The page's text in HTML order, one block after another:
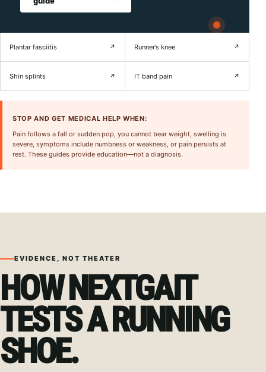
Plantar fasciitis ↗ Runner’s knee ↗
Shin splints ↗ IT band pain ↗
STOP AND GET MEDICAL HELP WHEN:
Pain follows a fall or sudden pop, you cannot bear weight, swelling is
severe, symptoms include numbness or weakness, or pain persists at
rest. These guides provide education—not a diagnosis.
EVIDENCE, NOT THEATER
HOW NEXTGAIT
TESTS A RUNNING
SHOE.